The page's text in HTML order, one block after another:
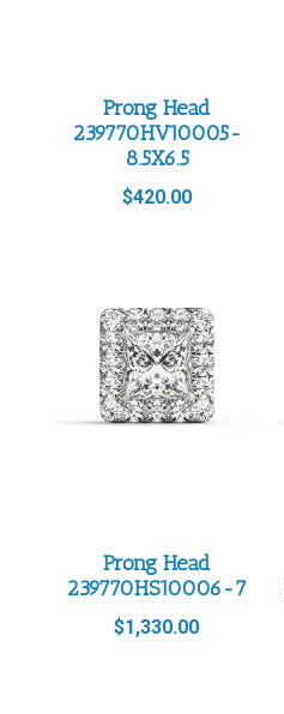
Prong Head
239770HV10005-
8.5X6.5
$420.00
Prong Head
239770HS10006-7
$1,330.00